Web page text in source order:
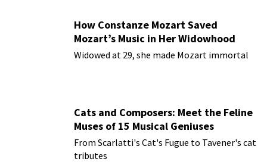
How Constanze Mozart Saved
Mozart’s Music in Her Widowhood
Widowed at 29, she made Mozart immortal
Cats and Composers: Meet the Feline
Muses of 15 Musical Geniuses
From Scarlatti's Cat's Fugue to Tavener's cat
tributes